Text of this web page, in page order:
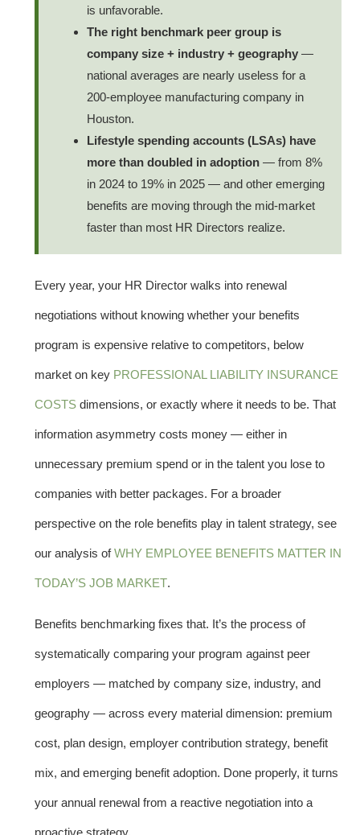
is unfavorable.
The right benchmark peer group is
company size + industry + geography —
national averages are nearly useless for a
200-employee manufacturing company in
Houston.
Lifestyle spending accounts (LSAs) have
more than doubled in adoption — from 8%
in 2024 to 19% in 2025 — and other emerging
benefits are moving through the mid-market
faster than most HR Directors realize.
Every year, your HR Director walks into renewal
negotiations without knowing whether your benefits
program is expensive relative to competitors, below
market on key PROFESSIONAL LIABILITY INSURANCE
COSTS dimensions, or exactly where it needs to be. That
information asymmetry costs money — either in
unnecessary premium spend or in the talent you lose to
companies with better packages. For a broader
perspective on the role benefits play in talent strategy, see
our analysis ofWHY EMPLOYEE BENEFITS MATTER IN
TODAY’S JOB MARKET.
Benefits benchmarking fixes that. It’s the process of
systematically comparing your program against peer
employers — matched by company size, industry, and
geography — across every material dimension: premium
cost, plan design, employer contribution strategy, benefit
mix, and emerging benefit adoption. Done properly, it turns
your annual renewal from a reactive negotiation into a